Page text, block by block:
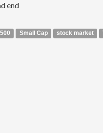
end
Small Cap stock market